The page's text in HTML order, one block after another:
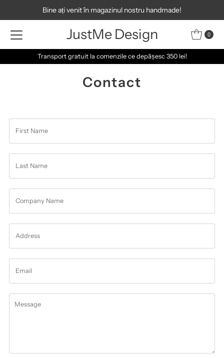
Skip to contentBine ați venit în magazinul nostru handmade!
JustMe Design 0
Transport gratuit la comenzile ce depășesc 350 lei!
Contact
Name
Name
Name